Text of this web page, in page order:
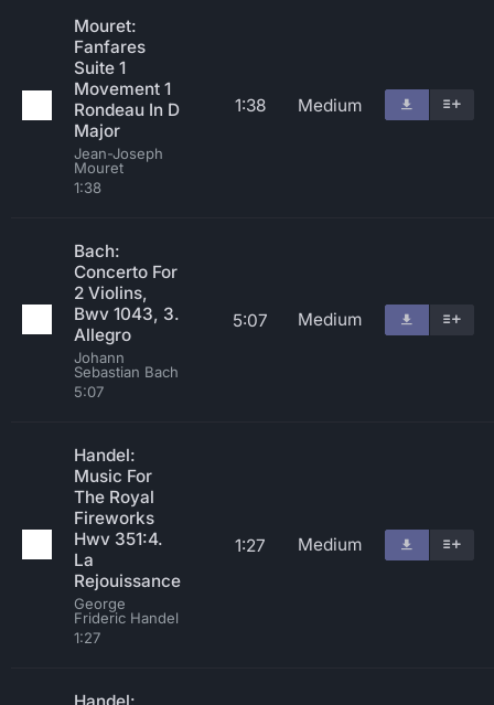
Mouret:
Fanfares
Suite 1
Movement 1
Rondeau In D
Major
Jean-Joseph
Mouret
1:38
1:38 Medium
Bach:
Concerto For
2 Violins,
Bwv 1043, 3.
Allegro
Johann
Sebastian Bach
5:07
5:07 Medium
Handel:
Music For
The Royal
Fireworks
Hwv 351:4.
La
Rejouissance
George
Frideric Handel
1:27
1:27 Medium